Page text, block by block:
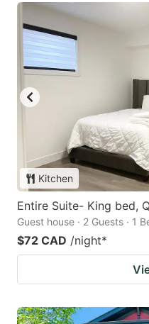
Kitchen
Entire Suite- King bed,
Guest house · 2 Guests · 1
$72 CAD /night*